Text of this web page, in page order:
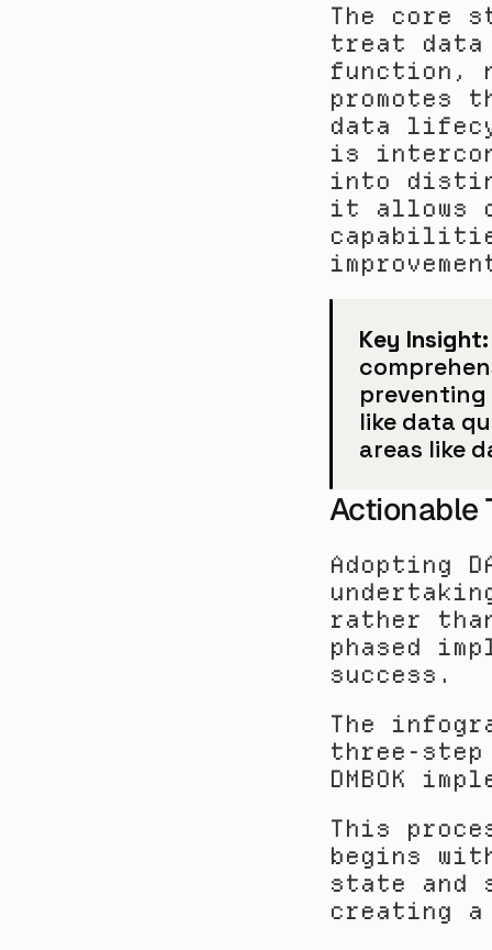
The core
treat data
function,
promotes
data
is
into
it allows
Key Insight:
preventing
like data
areas like
Actionable
Adopting
rather
phased
success.
The
three-step
DMBOK
This
begins
state and
creating